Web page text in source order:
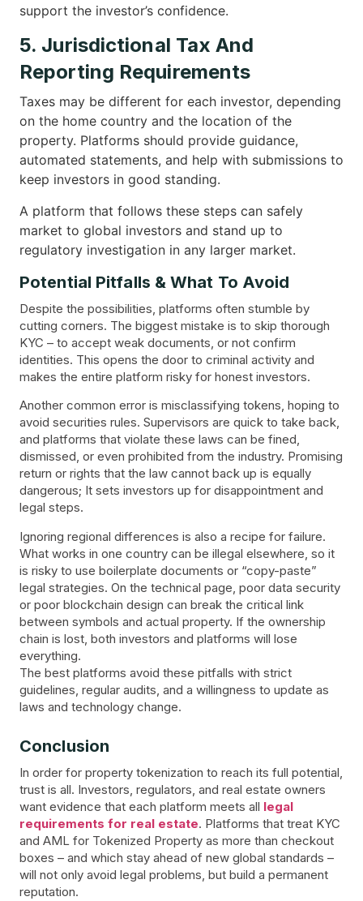
support the investor’s confidence.
5. Jurisdictional Tax And
Reporting Requirements
Taxes may be different for each investor, depending
on the home country and the location of the
property. Platforms should provide guidance,
automated statements, and help with submissions to
keep investors in good standing.
A platform that follows these steps can safely
market to global investors and stand up to
regulatory investigation in any larger market.
Potential Pitfalls & What To Avoid
Despite the possibilities, platforms often stumble by
cutting corners. The biggest mistake is to skip thorough
KYC – to accept weak documents, or not confirm
identities. This opens the door to criminal activity and
makes the entire platform risky for honest investors.
Another common error is misclassifying tokens, hoping to
avoid securities rules. Supervisors are quick to take back,
and platforms that violate these laws can be fined,
dismissed, or even prohibited from the industry. Promising
return or rights that the law cannot back up is equally
dangerous; It sets investors up for disappointment and
legal steps.
Ignoring regional differences is also a recipe for failure.
What works in one country can be illegal elsewhere, so it
is risky to use boilerplate documents or “copy-paste”
legal strategies. On the technical page, poor data security
or poor blockchain design can break the critical link
between symbols and actual property. If the ownership
chain is lost, both investors and platforms will lose
everything.
The best platforms avoid these pitfalls with strict
guidelines, regular audits, and a willingness to update as
laws and technology change.
Conclusion
In order for property tokenization to reach its full potential,
trust is all. Investors, regulators, and real estate owners
want evidence that each platform meets all legal
requirements for real estate. Platforms that treat KYC
and AML for Tokenized Property as more than checkout
boxes – and which stay ahead of new global standards –
will not only avoid legal problems, but build a permanent
reputation.